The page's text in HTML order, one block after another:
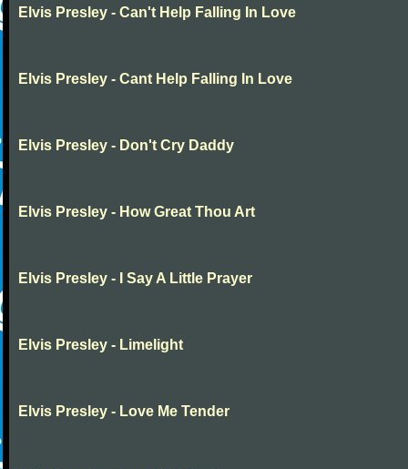
Elvis Presley - Can't Help Falling In Love
Elvis Presley - Cant Help Falling In Love
Elvis Presley - Don't Cry Daddy
Elvis Presley - How Great Thou Art
Elvis Presley - I Say A Little Prayer
Elvis Presley - Limelight
Elvis Presley - Love Me Tender